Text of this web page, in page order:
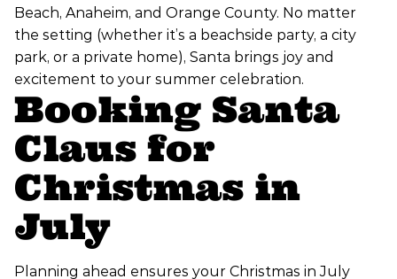
Beach, Anaheim, and Orange County. No matter
the setting (whether it’s a beachside party, a city
park, or a private home), Santa brings joy and
excitement to your summer celebration.
Booking Santa
Claus for
Christmas in
July
Planning ahead ensures your Christmas in July